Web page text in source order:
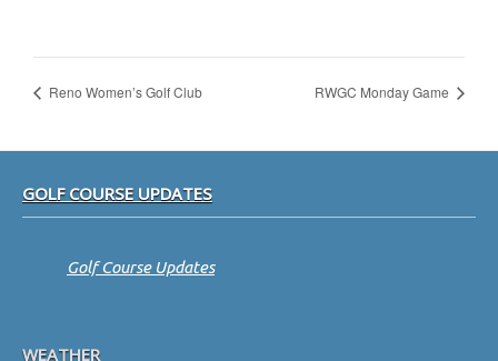
Reno Women’s Golf Club RWGC Monday Game
GOLF COURSE UPDATES
Golf Course Updates
WEATHER